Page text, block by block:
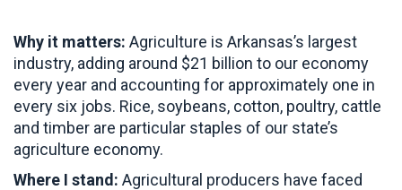
Why it matters: Agriculture is Arkansas’s largest
industry, adding around $21 billion to our economy
every year and accounting for approximately one in
every six jobs. Rice, soybeans, cotton, poultry, cattle
and timber are particular staples of our state’s
agriculture economy.
Where I stand: Agricultural producers have faced